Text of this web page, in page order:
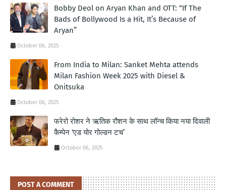
Bobby Deol on Aryan Khan and OTT: “If The
Bads of Bollywood Is a Hit, It’s Because of
Aryan”
October 06, 2025
From India to Milan: Sanket Mehta attends
Milan Fashion Week 2025 with Diesel &
Onitsuka
October 06, 2025
फरेरो रोशर ने ऋतिक रौशन के साथ लॉन्‍च किया नया दिवाली
कैम्‍पेन ‘एड योर गोल्‍डन टच’
October 06, 2025
POST A COMMENT